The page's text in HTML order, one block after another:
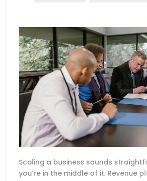
Scaling a business sounds
you’re in the middle of it. Revenue